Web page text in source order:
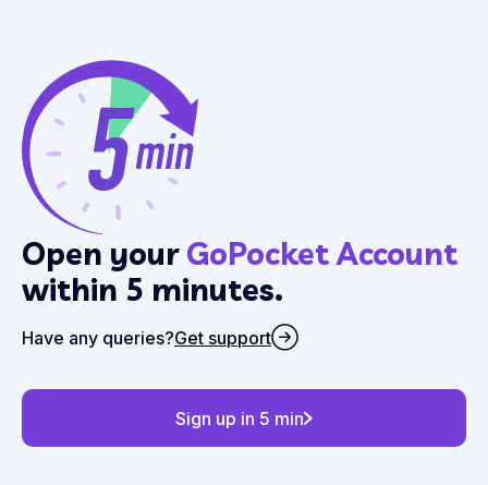
Open your GoPocket Account
within 5 minutes.
Have any queries?Get support
Sign up in 5 min